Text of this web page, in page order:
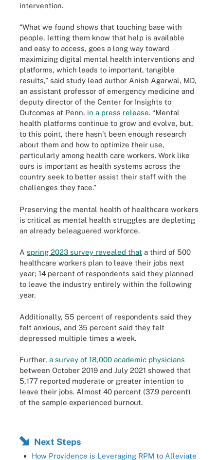
intervention.
“What we found shows that touching base with
people, letting them know that help is available
and easy to access, goes a long way toward
maximizing digital mental health interventions and
platforms, which leads to important, tangible
results,” said study lead author Anish Agarwal, MD,
an assistant professor of emergency medicine and
deputy director of the Center for Insights to
Outcomes at Penn, in a press release. “Mental
health platforms continue to grow and evolve, but,
to this point, there hasn’t been enough research
about them and how to optimize their use,
particularly among health care workers. Work like
ours is important as health systems across the
country seek to better assist their staff with the
challenges they face.”
Preserving the mental health of healthcare workers
is critical as mental health struggles are depleting
an already beleaguered workforce.
A spring 2023 survey revealed that a third of 500
healthcare workers plan to leave their jobs next
year; 14 percent of respondents said they planned
to leave the industry entirely within the following
year.
Additionally, 55 percent of respondents said they
felt anxious, and 35 percent said they felt
depressed multiple times a week.
Further, a survey of 18,000 academic physicians
between October 2019 and July 2021 showed that
5,177 reported moderate or greater intention to
leave their jobs. Almost 40 percent (37.9 percent)
of the sample experienced burnout.
Next Steps
How Providence is Leveraging RPM to Alleviate